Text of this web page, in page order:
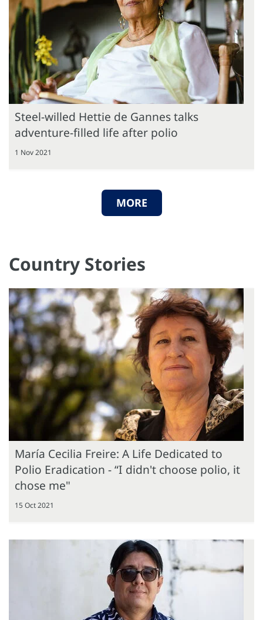
Steel-willed Hettie de Gannes talks
adventure-filled life after polio
1 Nov 2021
MORE
Country Stories
María Cecilia Freire: A Life Dedicated to
Polio Eradication - “I didn't choose polio, it
chose me"
15 Oct 2021